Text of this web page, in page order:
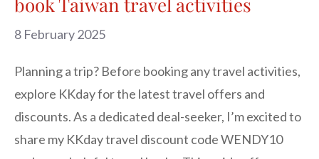
8 February 2025
Planning a trip? Before booking any travel activities,
explore KKday for the latest travel offers and
discounts. As a dedicated deal-seeker, I’m excited to
share my KKday travel discount code WENDY10